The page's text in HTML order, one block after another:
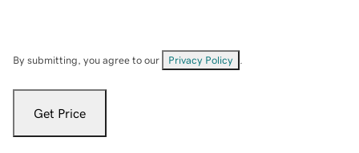
By submitting, you agree to our Privacy Policy
Get Price